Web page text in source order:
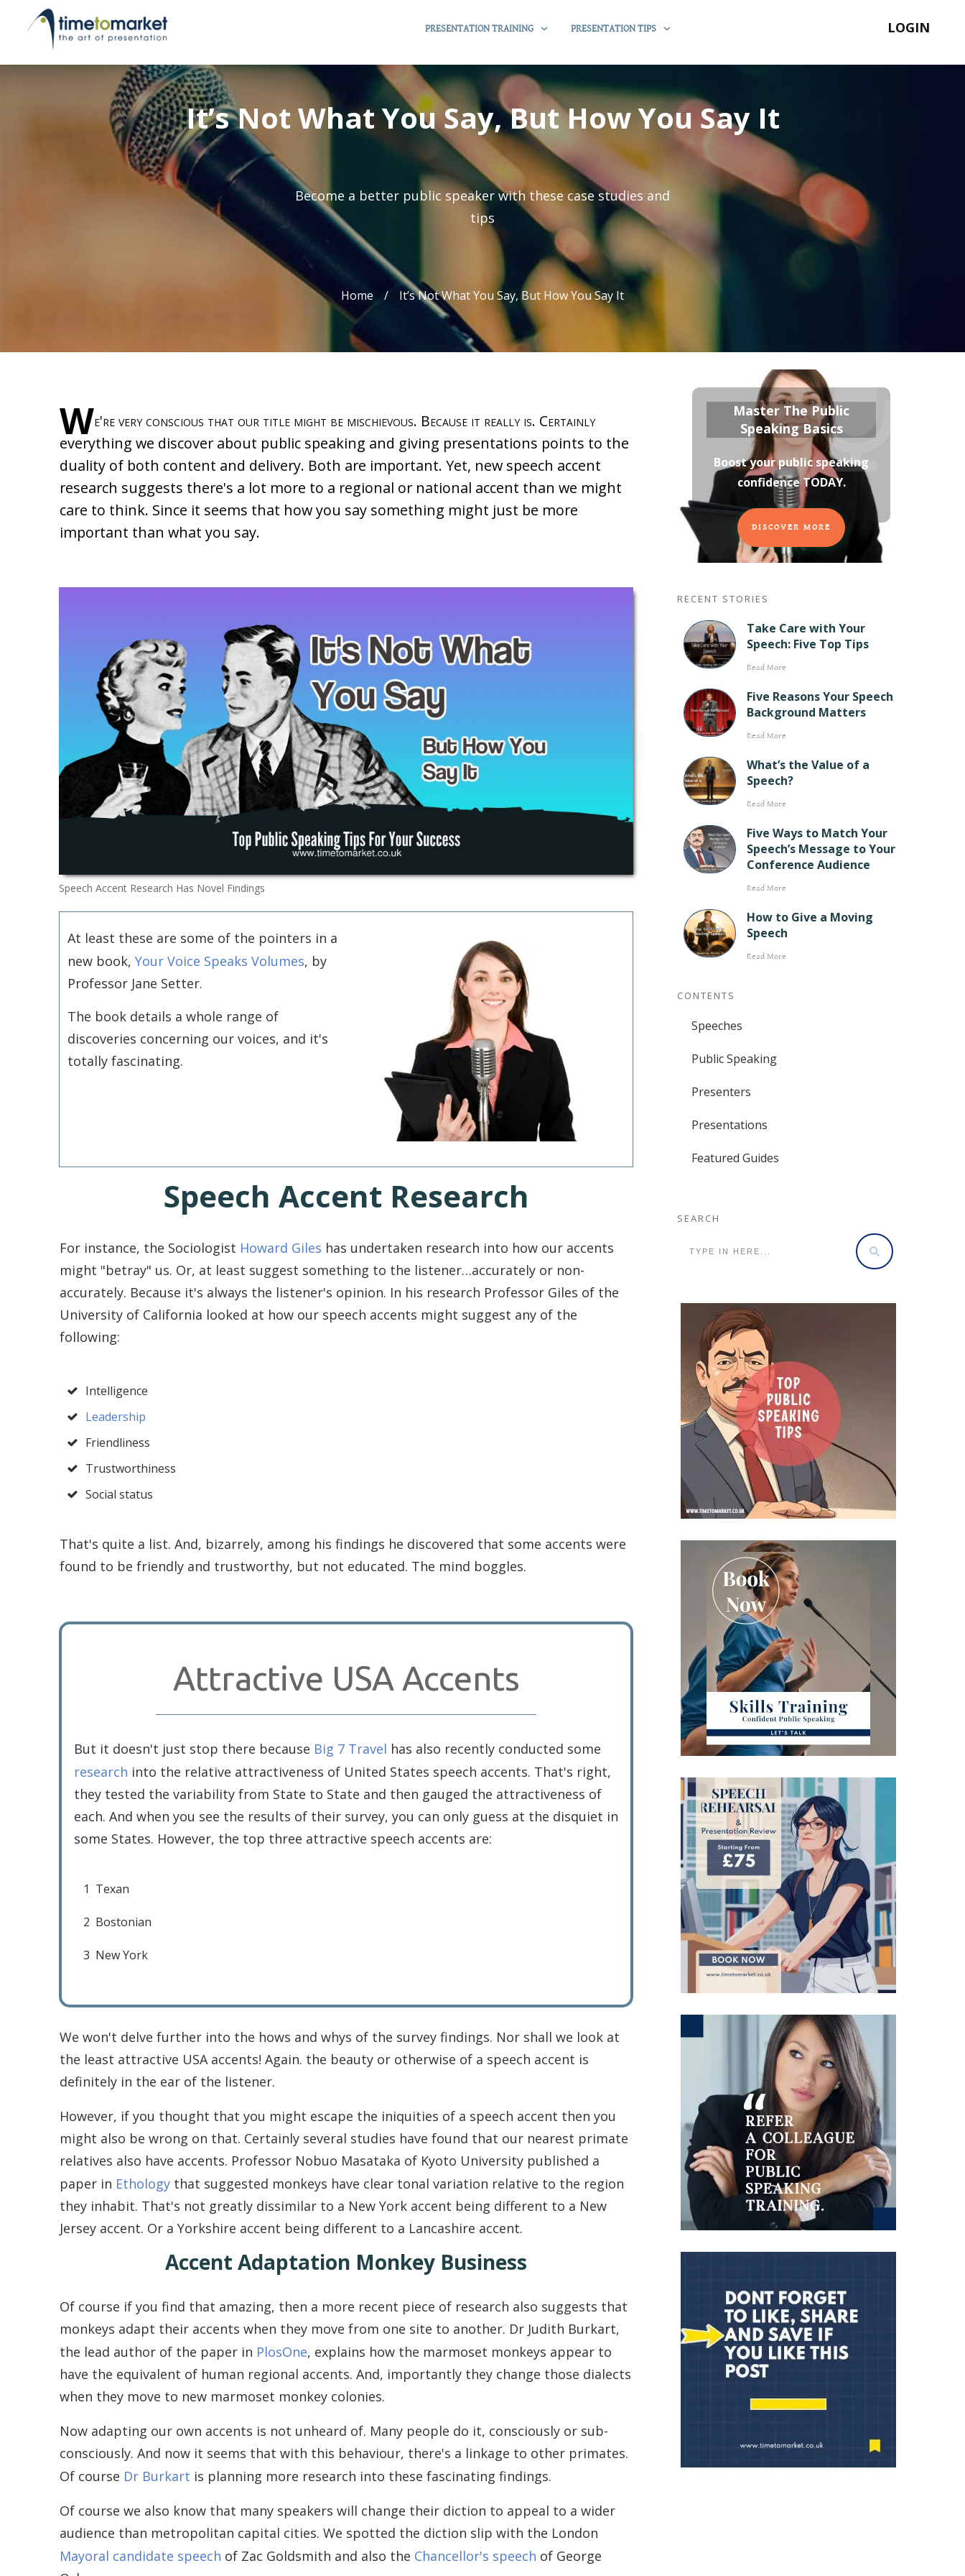
PRESENTATION TRAINING PRESENTATION TIPS LOGIN
It’s Not What You Say, But How You Say It
Become a better public speaker with these case studies and
tips
Home / It’s Not What You Say, But How You Say It
We're very conscious that our title might be mischievous. Because it really is. Certainly
everything we discover about public speaking and giving presentations points to the
duality of both content and delivery. Both are important. Yet, new speech accent
research suggests there's a lot more to a regional or national accent than we might
care to think. Since it seems that how you say something might just be more
important than what you say.
Speech Accent Research Has Novel Findings
At least these are some of the pointers in a
new book, Your Voice Speaks Volumes, by
Professor Jane Setter.
The book details a whole range of
discoveries concerning our voices, and it's
totally fascinating.
Speech Accent Research
For instance, the Sociologist Howard Giles has undertaken research into how our accents
might "betray" us. Or, at least suggest something to the listener…accurately or non-
accurately. Because it's always the listener's opinion. In his research Professor Giles of the
University of California looked at how our speech accents might suggest any of the
following:
Intelligence
Leadership
Friendliness
Trustworthiness
Social status
That's quite a list. And, bizarrely, among his findings he discovered that some accents were
found to be friendly and trustworthy, but not educated. The mind boggles.
Attractive USA Accents
But it doesn't just stop there because Big 7 Travel has also recently conducted some
research into the relative attractiveness of United States speech accents. That's right,
they tested the variability from State to State and then gauged the attractiveness of
each. And when you see the results of their survey, you can only guess at the disquiet in
some States. However, the top three attractive speech accents are:
1 Texan
2 Bostonian
3 New York
We won't delve further into the hows and whys of the survey findings. Nor shall we look at
the least attractive USA accents! Again. the beauty or otherwise of a speech accent is
definitely in the ear of the listener.
However, if you thought that you might escape the iniquities of a speech accent then you
might also be wrong on that. Certainly several studies have found that our nearest primate
relatives also have accents. Professor Nobuo Masataka of Kyoto University published a
paper in Ethology that suggested monkeys have clear tonal variation relative to the region
they inhabit. That's not greatly dissimilar to a New York accent being different to a New
Jersey accent. Or a Yorkshire accent being different to a Lancashire accent.
Accent Adaptation Monkey Business
Of course if you find that amazing, then a more recent piece of research also suggests that
monkeys adapt their accents when they move from one site to another. Dr Judith Burkart,
the lead author of the paper in PlosOne, explains how the marmoset monkeys appear to
have the equivalent of human regional accents. And, importantly they change those dialects
when they move to new marmoset monkey colonies.
Now adapting our own accents is not unheard of. Many people do it, consciously or sub-
consciously. And now it seems that with this behaviour, there's a linkage to other primates.
Of course Dr Burkart is planning more research into these fascinating findings.
Of course we also know that many speakers will change their diction to appeal to a wider
audience than metropolitan capital cities. We spotted the diction slip with the London
Mayoral candidate speech of Zac Goldsmith and also the Chancellor's speech of George
Master The Public
Speaking Basics
Boost your public speaking
confidence TODAY.
DISCOVER MORE
RECENT STORIES
Take Care with Your
Speech: Five Top Tips
Read More
Five Reasons Your Speech
Background Matters
Read More
What’s the Value of a
Speech?
Read More
Five Ways to Match Your
Speech’s Message to Your
Conference Audience
Read More
How to Give a Moving
Speech
Read More
CONTENTS
Speeches
Public Speaking
Presenters
Presentations
Featured Guides
SEARCH